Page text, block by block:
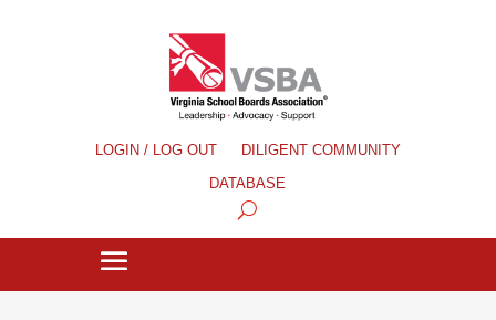
LOGIN / LOG OUT
DILIGENT COMMUNITY
DATABASE